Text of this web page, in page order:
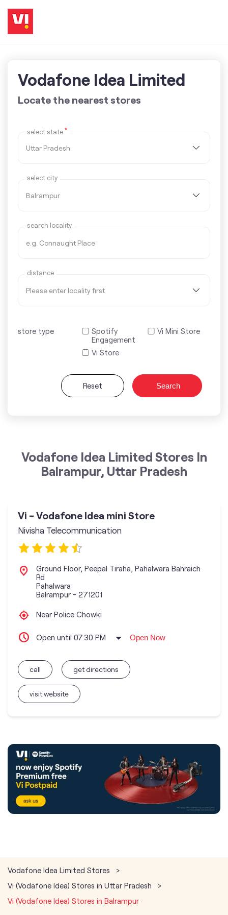
Vodafone Idea Limited
Locate the nearest stores
select state *
select city
search locality
distance
store type
Spotify
Engagement
Vi Mini Store
Vi Store
Reset Search
Vodafone Idea Limited Stores In
Balrampur, Uttar Pradesh
Vi - Vodafone Idea mini Store
Nivisha Telecommunication
Ground Floor, Peepal Tiraha, Pahalwara Bahraich
Rd
Pahalwara
Balrampur - 271201
Near Police Chowki
Open until 07:30 PM Open Now
call
visit website
get directions
Vodafone Idea Limited Stores
Vi (Vodafone Idea) Stores in Uttar Pradesh
Vi (Vodafone Idea) Stores in Balrampur